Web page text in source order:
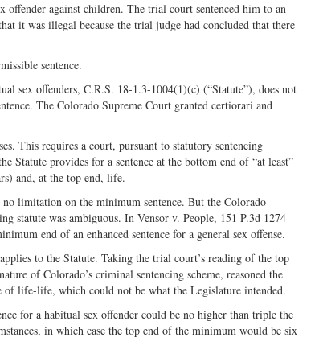
Twitter G+ email
offender against children. The trial court sentenced him to an
it was illegal because the trial judge had concluded that there
sentence.
sex offenders, C.R.S. 18-1.3-1004(1)(c) (“Statute”), does not
The Colorado Supreme Court granted certiorari and
This requires a court, pursuant to statutory sentencing
Statute provides for a sentence at the bottom end of “at least”
and, at the top end, life.
limitation on the minimum sentence. But the Colorado
statute was ambiguous. In Vensor v. People, 151 P.3d 1274
end of an enhanced sentence for a general sex offense.
to the Statute. Taking the trial court’s reading of the top
of Colorado’s criminal sentencing scheme, reasoned the
of life-life, which could not be what the Legislature intended.
for a habitual sex offender could be no higher than triple the
in which case the top end of the minimum would be six